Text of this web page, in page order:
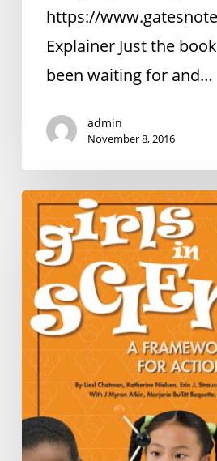
https://
Explainer Just the
been waiting for and…
admin
November 8, 2016
Book
Recommendations
Spring
2016
Newsletter